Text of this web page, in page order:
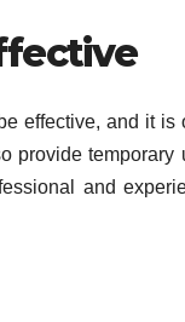
effective, and it is
provide temporary
and